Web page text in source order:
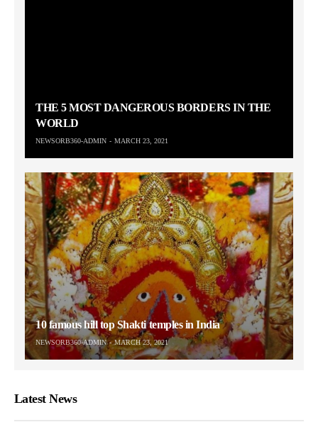
THE 5 MOST DANGEROUS BORDERS IN THE
WORLD
NEWSORB360-ADMIN MARCH 23, 2021
10 famous hill top Shakti temples in India
NEWSORB360-ADMIN MARCH 23, 2021
Latest News